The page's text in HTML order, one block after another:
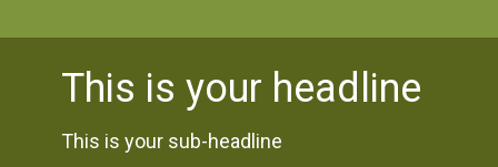
This is your headline
This is your sub-headline